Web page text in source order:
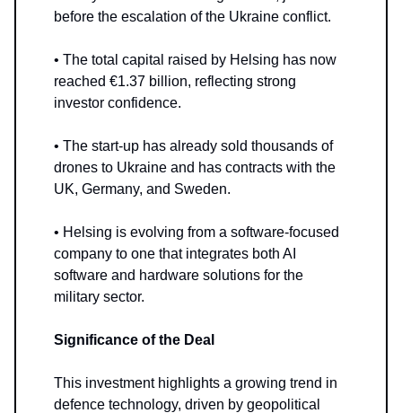
before the escalation of the Ukraine conflict.
• The total capital raised by Helsing has now
reached €1.37 billion, reflecting strong
investor confidence.
• The start-up has already sold thousands of
drones to Ukraine and has contracts with the
UK, Germany, and Sweden.
• Helsing is evolving from a software-focused
company to one that integrates both AI
software and hardware solutions for the
military sector.
Significance of the Deal
This investment highlights a growing trend in
defence technology, driven by geopolitical